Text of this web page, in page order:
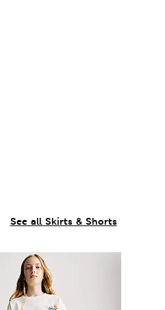
See all Skirts & Shorts